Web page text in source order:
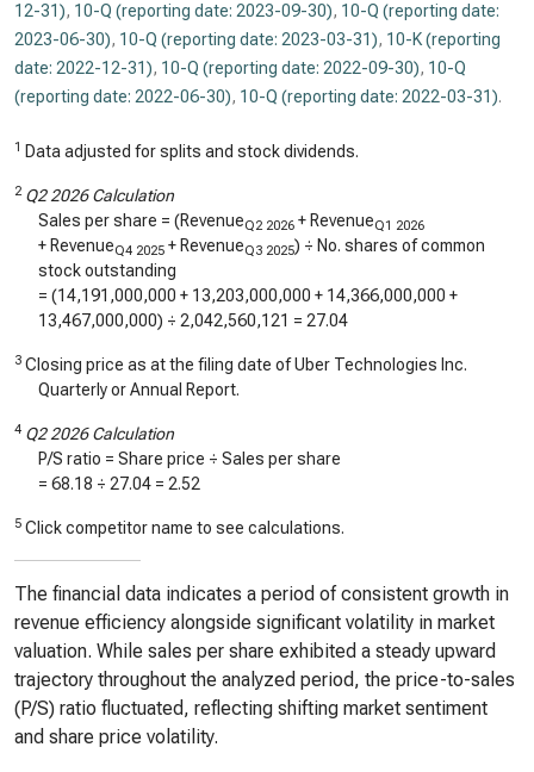
12-31), 10-Q (reporting date: 2023-09-30), 10-Q (reporting date:
2023-06-30), 10-Q (reporting date: 2023-03-31), 10-K (reporting
date: 2022-12-31), 10-Q (reporting date: 2022-09-30), 10-Q
(reporting date: 2022-06-30), 10-Q (reporting date: 2022-03-31).
1 Data adjusted for splits and stock dividends.
2 Q2 2026 Calculation
Sales per share = (RevenueQ2 2026 + RevenueQ1 2026
+ RevenueQ4 2025 + RevenueQ3 2025) ÷ No. shares of common
stock outstanding
= (14,191,000,000 + 13,203,000,000 + 14,366,000,000 +
13,467,000,000) ÷ 2,042,560,121 = 27.04
3 Closing price as at the filing date of Uber Technologies Inc.
Quarterly or Annual Report.
4 Q2 2026 Calculation
P/S ratio = Share price ÷ Sales per share
= 68.18 ÷ 27.04 = 2.52
5 Click competitor name to see calculations.
The financial data indicates a period of consistent growth in
revenue efficiency alongside significant volatility in market
valuation. While sales per share exhibited a steady upward
trajectory throughout the analyzed period, the price-to-sales
(P/S) ratio fluctuated, reflecting shifting market sentiment
and share price volatility.